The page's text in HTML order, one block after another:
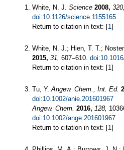
White, N. J. Science 2008, 320,
doi:10.1126/science.1155165
Return to citation in text: [1 ]
White, N. J.; Hien, T. T.;
2015, 31, 607–610.
Return to citation in text: [1 ]
Tu, Y. Angew. Chem., Int. Ed.
doi:10.1002/anie.201601967
Angew. Chem. 2016, 128,
doi:10.1002/ange.201601967
Return to citation in text: [1 ]